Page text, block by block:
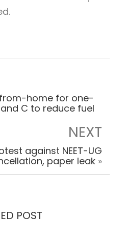
home for one-
C to reduce fuel
NEXT
against NEET-UG
paper leak »
POST